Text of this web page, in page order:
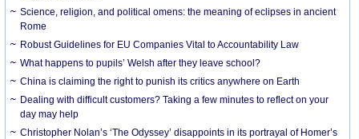
Science, religion, and political omens: the meaning of eclipses in ancient
Rome
Robust Guidelines for EU Companies Vital to Accountability Law
What happens to pupils’ Welsh after they leave school?
China is claiming the right to punish its critics anywhere on Earth
Dealing with difficult customers? Taking a few minutes to reflect on your
day may help
Christopher Nolan’s ‘The Odyssey’ disappoints in its portrayal of Homer’s